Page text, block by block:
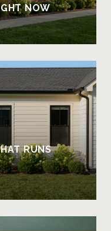
NOW
RUNS